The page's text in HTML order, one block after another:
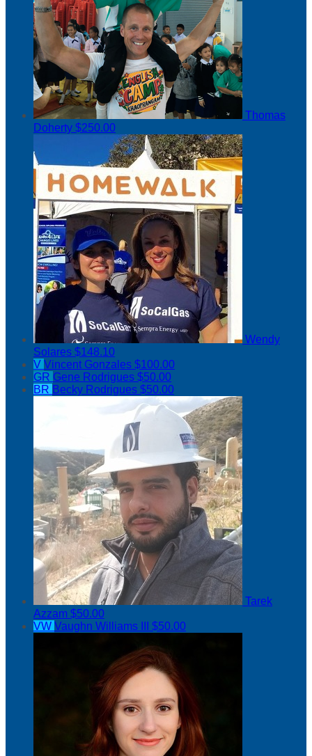
Thomas
Doherty $250.00
Wendy
Solares $148.10
V Vincent Gonzales $100.00
GR Gene Rodrigues $50.00
BR Becky Rodrigues $50.00
Tarek
Azzam $50.00
VW Vaughn Williams III $50.00